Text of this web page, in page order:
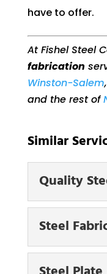
have to offer.
At Fishel Steel
fabrication
Winston-Salem,
and the rest of
Similar
Quality
Steel